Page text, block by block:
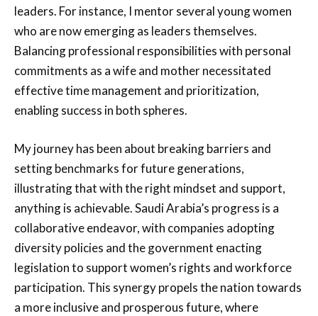
leaders. For instance, I mentor several young women
who are now emerging as leaders themselves.
Balancing professional responsibilities with personal
commitments as a wife and mother necessitated
effective time management and prioritization,
enabling success in both spheres.
My journey has been about breaking barriers and
setting benchmarks for future generations,
illustrating that with the right mindset and support,
anything is achievable. Saudi Arabia’s progress is a
collaborative endeavor, with companies adopting
diversity policies and the government enacting
legislation to support women’s rights and workforce
participation. This synergy propels the nation towards
a more inclusive and prosperous future, where